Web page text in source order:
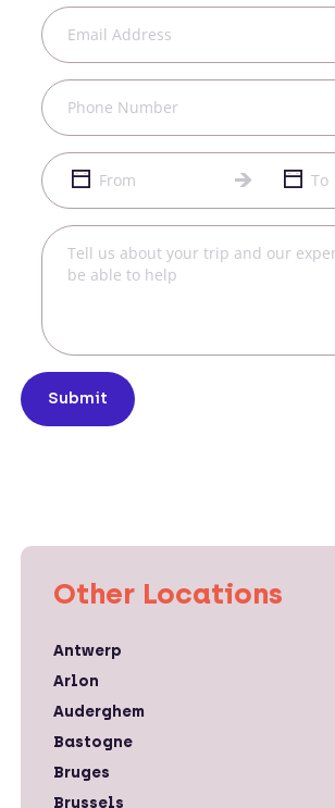
Submit
Other Locations
Antwerp
Arlon
Auderghem
Bastogne
Bruges
Brussels